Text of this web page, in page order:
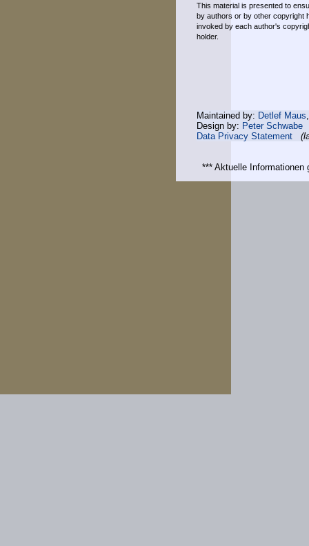
This material is presented to
by authors or by other copyright
invoked by each author's
holder.
Maintained by: Detlef Maus
Design by: Peter Schwabe
Data Privacy Statement
*** Aktuelle